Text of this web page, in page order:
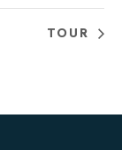
TOUR